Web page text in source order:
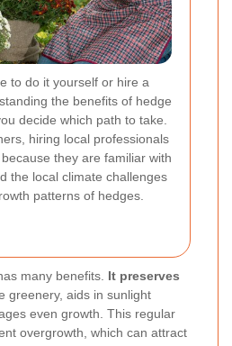
to do it yourself or hire a
the benefits of hedge
decide which path to take.
hiring local professionals
they are familiar with
the local climate challenges
patterns of hedges.
many benefits. It preserves
greenery, aids in sunlight
even growth. This regular
overgrowth, which can attract